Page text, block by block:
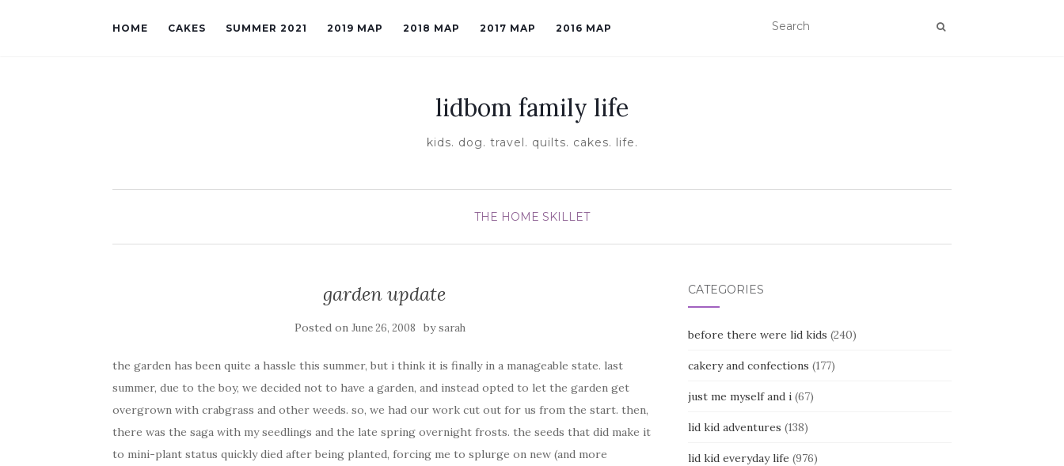
HOME CAKES SUMMER 2021 2019 MAP 2018 MAP 2017 MAP 2016 MAP
lidbom family life
kids. dog. travel. quilts. cakes. life.
THE HOME SKILLET
garden update
Posted onJune 26, 2008 bysarah
the garden has been quite a hassle this summer, but i think it is finally in a manageable state. last
summer, due to the boy, we decided not to have a garden, and instead opted to let the garden get
overgrown with crabgrass and other weeds. so, we had our work cut out for us from the start. then,
there was the saga with my seedlings and the late spring overnight frosts. the seeds that did make it
to mini-plant status quickly died after being planted, forcing me to splurge on new (and more
CATEGORIES
before there were lid kids (240)
cakery and confections (177)
just me myself and i(67)
lid kid adventures (138)
lid kid everyday life (976)